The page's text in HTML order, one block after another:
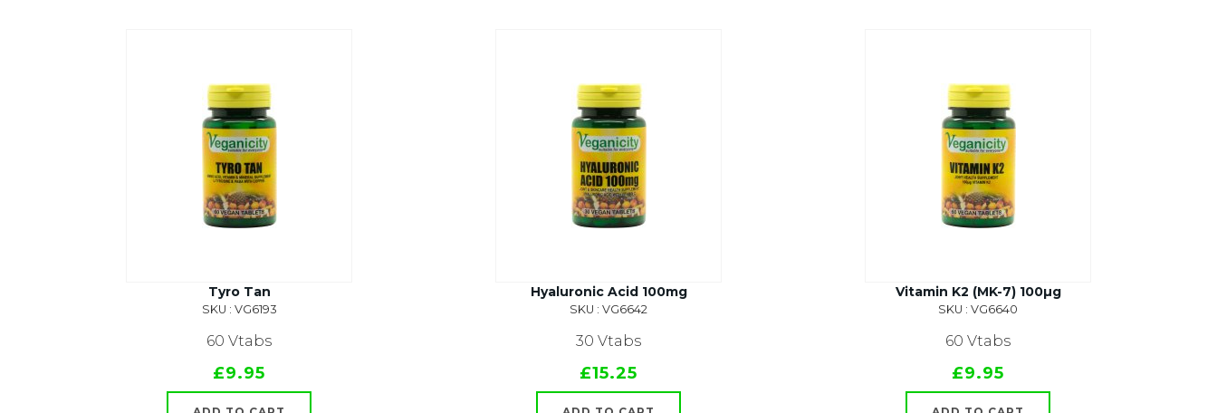
Tyro Tan
SKU : VG6193
60 Vtabs
£9.95
Hyaluronic Acid 100mg
SKU : VG6642
30 Vtabs
£15.25
Vitamin K2 (MK-7) 100µg
SKU : VG6640
60 Vtabs
£9.95